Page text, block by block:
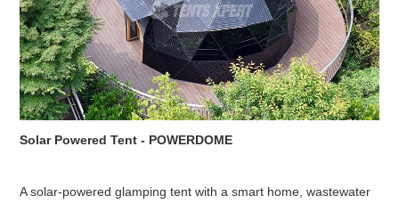
Solar Powered Tent - POWERDOME
A solar-powered glamping tent with a smart home, wastewater